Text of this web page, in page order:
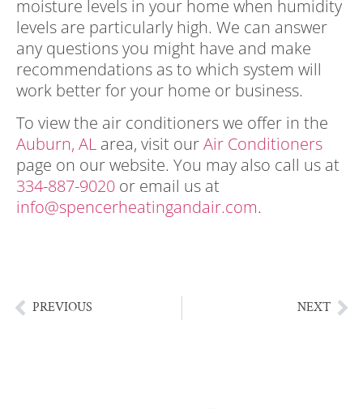
moisture levels in your home when humidity
levels are particularly high. We can answer
any questions you might have and make
recommendations as to which system will
work better for your home or business.
To view the air conditioners we offer in the
Auburn, AL area, visit ourAir Conditioners
page on our website. You may also call us at
334-887-9020 or email us at
info@spencerheatingandair.com.
PREVIOUS NEXT